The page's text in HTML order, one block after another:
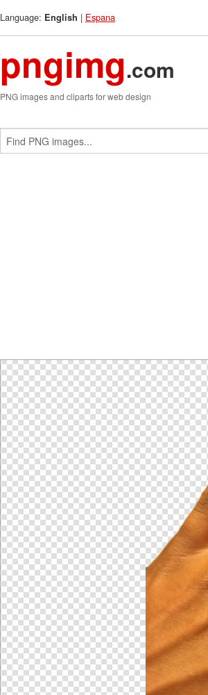
Language: English | Espana
pngimg.com
PNG images and cliparts for web design